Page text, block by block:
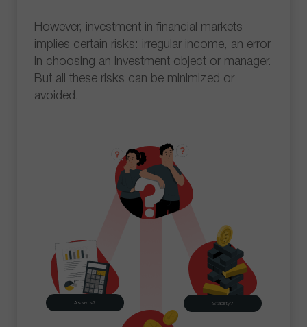
However, investment in financial markets
implies certain risks: irregular income, an error
in choosing an investment object or manager.
But all these risks can be minimized or
avoided.
Assets? Stability?